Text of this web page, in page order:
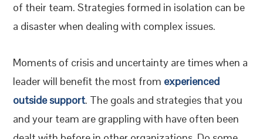
of their team. Strategies formed in isolation can be
a disaster when dealing with complex issues.
Moments of crisis and uncertainty are times when a
leader will benefit the most from experienced
outside support. The goals and strategies that you
and your team are grappling with have often been